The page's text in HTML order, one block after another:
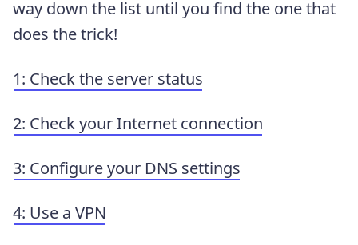
way down the list until you find the one that
does the trick!
1: Check the server status
2: Check your Internet connection
3: Configure your DNS settings
4: Use a VPN